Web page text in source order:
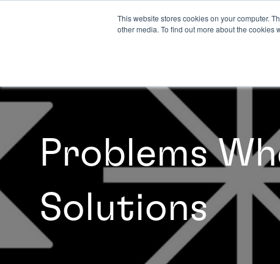
This website stores cookies on your computer.
other media. To find out more about the cookies
Problems
Solutions